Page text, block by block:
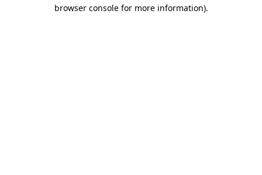
browser console for more information).